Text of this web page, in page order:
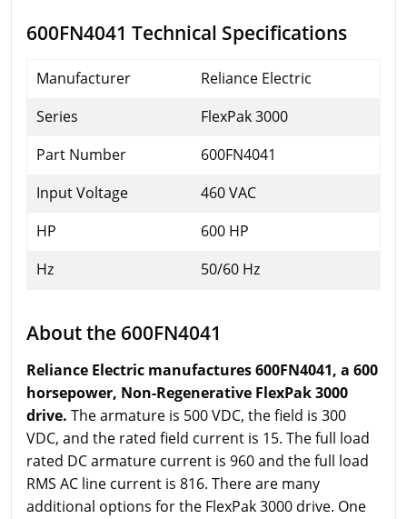
600FN4041 Technical Specifications
Manufacturer
Reliance Electric
Series
FlexPak 3000
Part Number
600FN4041
Input Voltage
460 VAC
HP
600 HP
Hz
50/60 Hz
About the 600FN4041
Reliance Electric manufactures 600FN4041, a 600
horsepower, Non-Regenerative FlexPak 3000
drive. The armature is 500 VDC, the field is 300
VDC, and the rated field current is 15. The full load
rated DC armature current is 960 and the full load
RMS AC line current is 816. There are many
additional options for the FlexPak 3000 drive. One